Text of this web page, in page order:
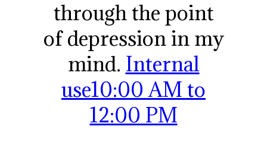
through the point
of depression in my
mind. Internal
use10:00 AM to
12:00 PM